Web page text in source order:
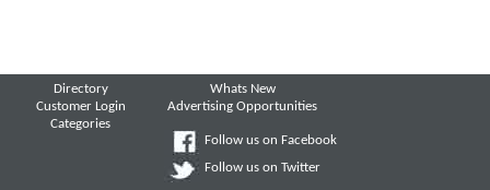
Directory
Customer Login
Categories
Whats New
Advertising Opportunities
Follow us on Facebook
Follow us on Twitter